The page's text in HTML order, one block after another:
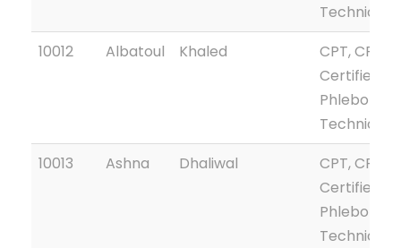
Technician
10012
Albatoul Khaled
CPT, CPTG
Certified
Technician
10013
Ashna Dhaliwal
CPT, CPTG
Certified
Technician